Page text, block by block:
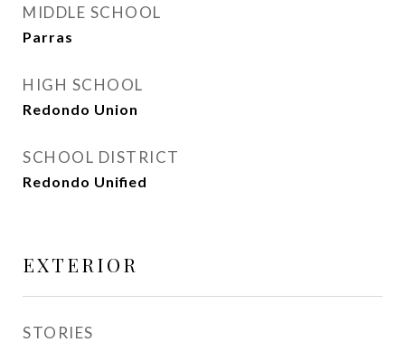
MIDDLE SCHOOL
Parras
HIGH SCHOOL
Redondo Union
SCHOOL DISTRICT
Redondo Unified
EXTERIOR
STORIES